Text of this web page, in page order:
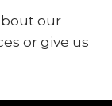
our
or give us